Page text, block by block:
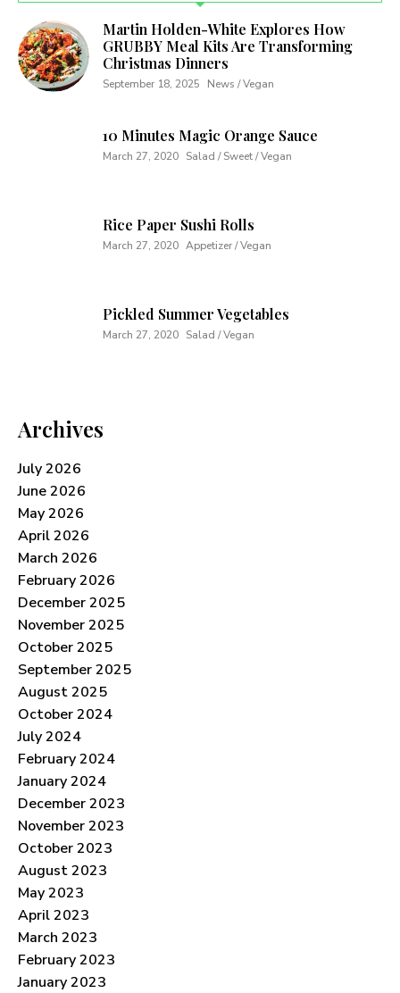
Martin Holden-White Explores How
GRUBBY Meal Kits Are Transforming
Christmas Dinners
September 18, 2025 News / Vegan
10 Minutes Magic Orange Sauce
March 27, 2020 Salad / Sweet / Vegan
Rice Paper Sushi Rolls
March 27, 2020 Appetizer / Vegan
Pickled Summer Vegetables
March 27, 2020 Salad / Vegan
Archives
July 2026
June 2026
May 2026
April 2026
March 2026
February 2026
December 2025
November 2025
October 2025
September 2025
August 2025
October 2024
July 2024
February 2024
January 2024
December 2023
November 2023
October 2023
August 2023
May 2023
April 2023
March 2023
February 2023
January 2023